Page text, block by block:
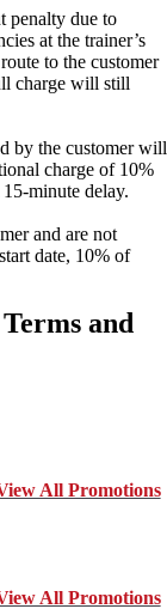
penalty due to
at the trainer’s
to the customer
charge will still
by the customer will
charge of 10%
minute delay.
and are not
date, 10% of
and
All Promotions
All Promotions